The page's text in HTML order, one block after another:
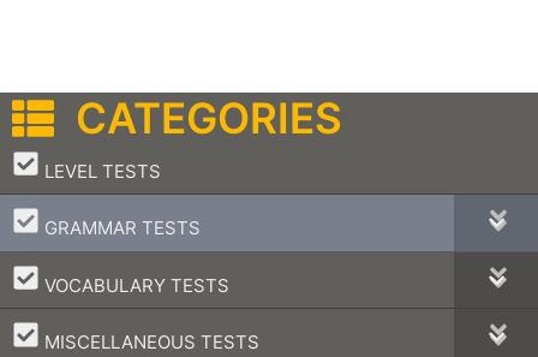
CATEGORIES
LEVEL TESTS
–
GRAMMAR TESTS
–
VOCABULARY TESTS
–
MISCELLANEOUS TESTS
–